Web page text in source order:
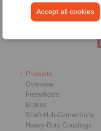
Accept all cookies
Conditions of Sale|
Products
Overview
Freewheels
Brakes
Shaft-Hub-Connections
Heavy-Duty Couplings